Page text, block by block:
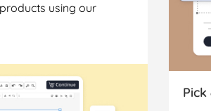
using our